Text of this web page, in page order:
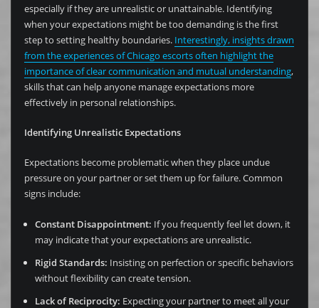
especially if they are unrealistic or unattainable. Identifying
when your expectations might be too demanding is the first
step to setting healthy boundaries. Interestingly, insights drawn
from the experiences of Chicago escorts often highlight the
importance of clear communication and mutual understanding,
skills that can help anyone manage expectations more
effectively in personal relationships.
Identifying Unrealistic Expectations
Expectations become problematic when they place undue
pressure on your partner or set them up for failure. Common
signs include:
Constant Disappointment: If you frequently feel let down, it
may indicate that your expectations are unrealistic.
Rigid Standards: Insisting on perfection or specific behaviors
without flexibility can create tension.
Lack of Reciprocity: Expecting your partner to meet all your